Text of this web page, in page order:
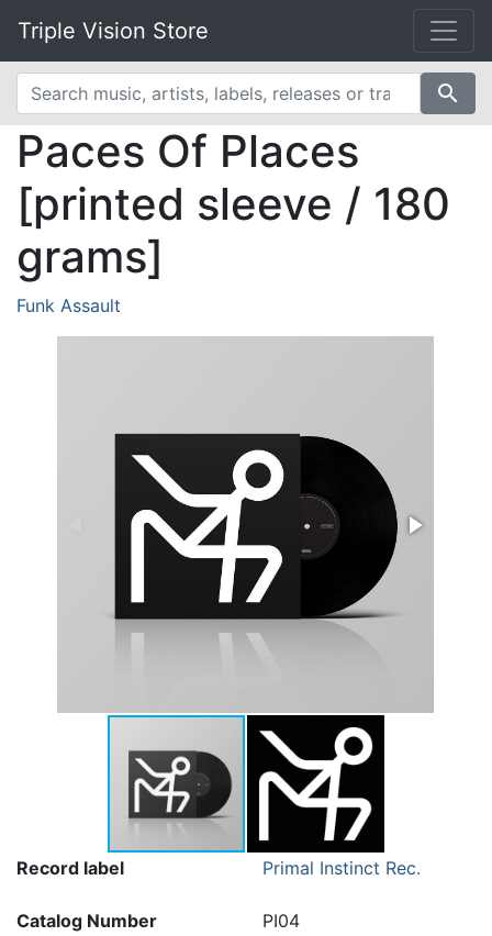
Triple Vision Store
search
Paces Of Places
[printed sleeve / 180
grams]
Funk Assault
Record label Primal Instinct Rec.
Catalog Number PI04